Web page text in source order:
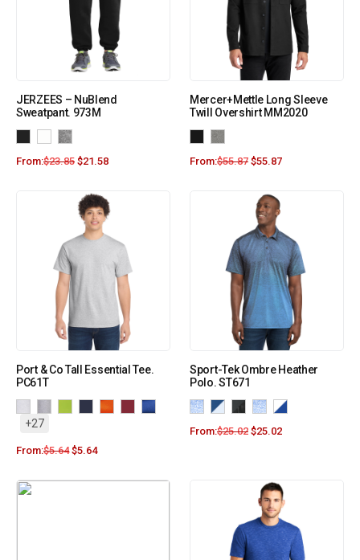
JERZEES – NuBlend
Sweatpant. 973M
From:$23.85 $21.58
Mercer+Mettle Long Sleeve
Twill Overshirt MM2020
From:$55.87 $55.87
Port & Co Tall Essential Tee.
PC61T
+27
From:$5.64 $5.64
Sport-Tek Ombre Heather
Polo. ST671
From:$25.02 $25.02